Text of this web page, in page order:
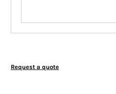
Request a quote